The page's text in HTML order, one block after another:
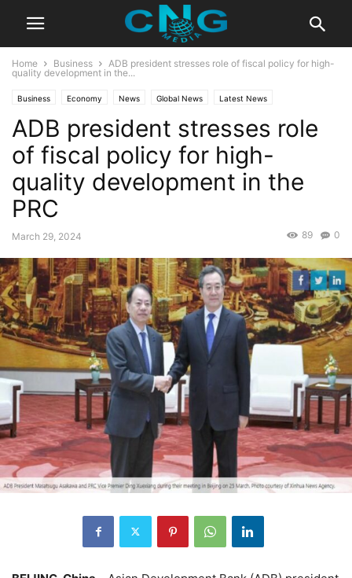
Home Business
ADB president stresses role of fiscal policy for high-
quality development in the...
Business Economy News Global News Latest News
ADB president stresses role
of fiscal policy for high-
quality development in the
PRC
March 29, 2024 0
89